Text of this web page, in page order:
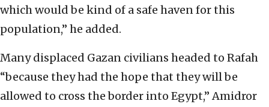
which would be kind of a safe haven for this
population,” he added.
Many displaced Gazan civilians headed to Rafah
“because they had the hope that they will be
allowed to cross the border into Egypt,” Amidror